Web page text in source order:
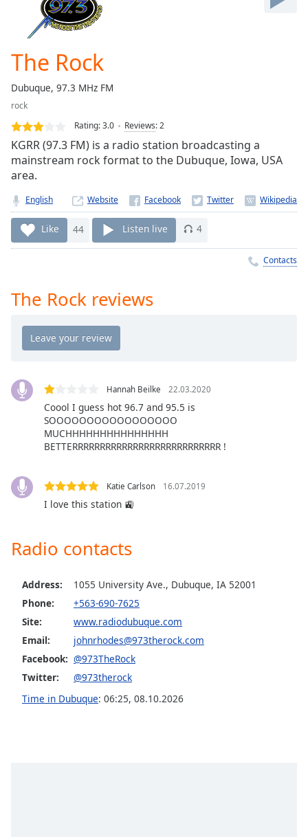
Current
Loaded:
0.00%
Stream
TypeLIVE
Seek to
live,
currently
live
LIVE
Remaining
Time-
Rate
Chapters
Chapters
Descriptions
descriptions
,
selected
captions
settings ,
settings
off,
selected
Track
in-
The Rock
Dubuque, 97.3 MHz FM
rock
Rating:3.0 Reviews:2
KGRR (97.3 FM) is a radio station broadcasting a
mainstream rock format to the Dubuque, Iowa, USA
area.
English Website
Like 44 Listen live 4
Contacts
The Rock reviews
Hannah Beilke 22.03.2020
Coool I guess hot 96.7 and 95.5 is
SOOOOOOOOOOOOOOOOO
MUCHHHHHHHHHHHHHHH
BETTERRRRRRRRRRRRRRRRRRRRRRRRRRR !
Katie Carlson 16.07.2019
I love this station 🚉
Radio contacts
Address:
1055 University Ave., Dubuque, IA 52001
Phone:
+563-690-7625
Site:
www.radiodubuque.com
Email:
johnrhodes@973therock.com
Facebook: @973TheRock
Twitter:
@973therock
Time in Dubuque: 06:25, 08.10.2026